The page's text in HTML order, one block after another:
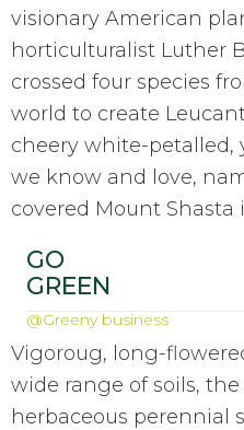
visionary American
horticulturalist Luther
crossed four species
world to create
cheery white-petalled,
we know and love,
covered Mount Shasta
GO
GREEN
@Greeny business
Vigoroug, long-
wide range of soils,
herbaceous perennial